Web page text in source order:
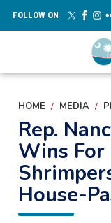
main
FOLLOW ON
HOME MEDIA
Rep.
Wins
House-